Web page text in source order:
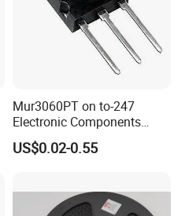
Mur3060PT on to-247
Electronic Components
Diode Engine Spot MOS Fit
N-Channel New Original
US$0.02-0.55